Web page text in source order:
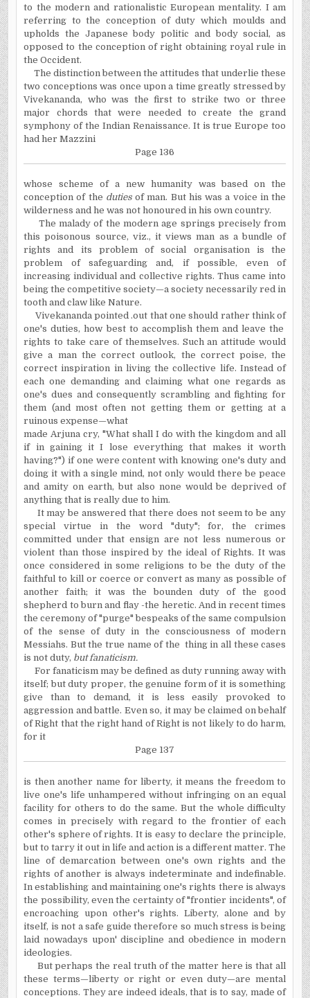
to the modern and rationalistic European mentality. I am
referring to the conception of duty which moulds and
upholds the Japanese body politic and body social, as
opposed to the conception of right obtaining royal rule in
the Occident.
The distinction between the attitudes that underlie these
two conceptions was once upon a time greatly stressed by
Vivekananda, who was the first to strike two or three
major chords that were needed to create the grand
symphony of the Indian Renaissance. It is true Europe too
had her Mazzini
Page 136
whose scheme of a new humanity was based on the
conception of the dutiesof man. But his was a voice in the
wilderness and he was not honoured in his own country.
The malady of the modern age springs precisely from
this poisonous source, viz., it views man as a bundle of
rights and its problem of social organisation is the
problem of safeguarding and, if possible, even of
increasing individual and collective rights. Thus came into
being the competitive society—a society necessarily red in
tooth and claw like Nature.
Vivekananda pointed .out that one should rather think of
one's duties, how best to accomplish them and leave the
rights to take care of themselves. Such an attitude would
give a man the correct outlook, the correct poise, the
correct inspiration in living the collective life. Instead of
each one demanding and claiming what one regards as
one's dues and consequently scrambling and fighting for
them (and most often not getting them or getting at a
ruinous expense—what
made Arjuna cry, "What shall I do with the kingdom and all
if in gaining it I lose everything that makes it worth
having?") if one were content with knowing one's duty and
doing it with a single mind, not only would there be peace
and amity on earth, but also none would be deprived of
anything that is really due to him.
It may be answered that there does not seem to be any
special virtue in the word "duty"; for, the crimes
committed under that ensign are not less numerous or
violent than those inspired by the ideal of Rights. It was
once considered in some religions to be the duty of the
faithful to kill or coerce or convert as many as possible of
another faith; it was the bounden duty of the good
shepherd to burn and flay -the heretic. And in recent times
the ceremony of "purge" bespeaks of the same compulsion
of the sense of duty in the consciousness of modern
Messiahs. But the true name of the thing in all these cases
is not duty, but fanaticism.
For fanaticism may be defined as duty running away with
itself; but duty proper, the genuine form of it is something
give than to demand, it is less easily provoked to
aggression and battle. Even so, it may be claimed on behalf
of Right that the right hand of Right is not likely to do harm,
for it
Page 137
is then another name for liberty, it means the freedom to
live one's life unhampered without infringing on an equal
facility for others to do the same. But the whole difficulty
comes in precisely with regard to the frontier of each
other's sphere of rights. It is easy to declare the principle,
but to tarry it out in life and action is a different matter. The
line of demarcation between one's own rights and the
rights of another is always indeterminate and indefinable.
In establishing and maintaining one's rights there is always
the possibility, even the certainty of "frontier incidents", of
encroaching upon other's rights. Liberty, alone and by
itself, is not a safe guide therefore so much stress is being
laid nowadays upon' discipline and obedience in modern
ideologies.
But perhaps the real truth of the matter here is that all
these terms—liberty or right or even duty—are mental
conceptions. They are indeed ideals, that is to say, made of